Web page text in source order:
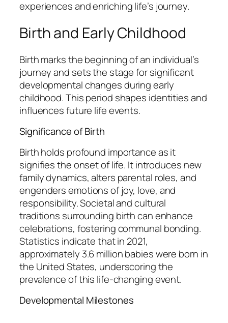
experiences and enriching life’s journey.
Birth and Early Childhood
Birth marks the beginning of an individual’s
journey and sets the stage for significant
developmental changes during early
childhood. This period shapes identities and
influences future life events.
Significance of Birth
Birth holds profound importance as it
signifies the onset of life. It introduces new
family dynamics, alters parental roles, and
engenders emotions of joy, love, and
responsibility. Societal and cultural
traditions surrounding birth can enhance
celebrations, fostering communal bonding.
Statistics indicate that in 2021,
approximately 3.6 million babies were born in
the United States, underscoring the
prevalence of this life-changing event.
Developmental Milestones